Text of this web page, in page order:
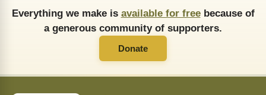
Everything we make is available for freebecause of
a generous community of supporters.
Donate